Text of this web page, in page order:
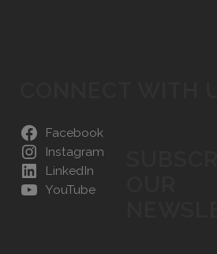
Facebook
Instagram
LinkedIn
YouTube